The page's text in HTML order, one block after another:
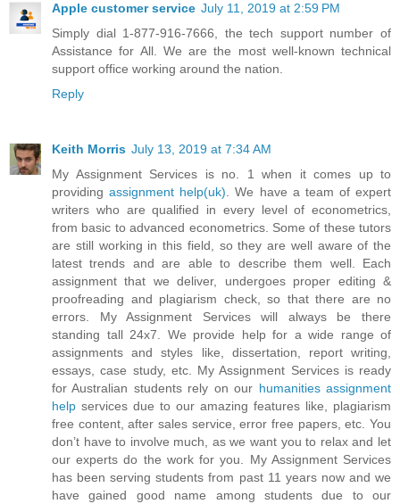
Apple customer service July 11, 2019 at 2:59 PM
Simply dial 1-877-916-7666, the tech support number of
Assistance for All. We are the most well-known technical
support office working around the nation.
Reply
Keith Morris July 13, 2019 at 7:34 AM
My Assignment Services is no. 1 when it comes up to
providingassignment help(uk) . We have a team of expert
writers who are qualified in every level of econometrics,
from basic to advanced econometrics. Some of these tutors
are still working in this field, so they are well aware of the
latest trends and are able to describe them well. Each
assignment that we deliver, undergoes proper editing &
proofreading and plagiarism check, so that there are no
errors. My Assignment Services will always be there
standing tall 24x7. We provide help for a wide range of
assignments and styles like, dissertation, report writing,
essays, case study, etc. My Assignment Services is ready
for Australian students rely on our humanities assignment
help services due to our amazing features like, plagiarism
free content, after sales service, error free papers, etc. You
don’t have to involve much, as we want you to relax and let
our experts do the work for you. My Assignment Services
has been serving students from past 11 years now and we
have gained good name among students due to our